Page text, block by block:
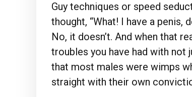
Guy techniques or speed
thought, “What! I have a penis,
No, it doesn’t. And when that
troubles you have had with not
that most males were wimps
straight with their own